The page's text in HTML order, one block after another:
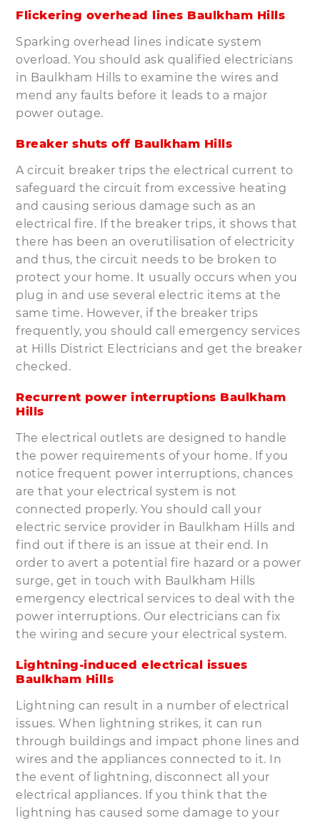
Flickering overhead lines Baulkham Hills
Sparking overhead lines indicate system
overload. You should ask qualified electricians
in Baulkham Hills to examine the wires and
mend any faults before it leads to a major
power outage.
Breaker shuts off Baulkham Hills
A circuit breaker trips the electrical current to
safeguard the circuit from excessive heating
and causing serious damage such as an
electrical fire. If the breaker trips, it shows that
there has been an overutilisation of electricity
and thus, the circuit needs to be broken to
protect your home. It usually occurs when you
plug in and use several electric items at the
same time. However, if the breaker trips
frequently, you should call emergency services
at Hills District Electricians and get the breaker
checked.
Recurrent power interruptions Baulkham
Hills
The electrical outlets are designed to handle
the power requirements of your home. If you
notice frequent power interruptions, chances
are that your electrical system is not
connected properly. You should call your
electric service provider in Baulkham Hills and
find out if there is an issue at their end. In
order to avert a potential fire hazard or a power
surge, get in touch with Baulkham Hills
emergency electrical services to deal with the
power interruptions. Our electricians can fix
the wiring and secure your electrical system.
Lightning-induced electrical issues
Baulkham Hills
Lightning can result in a number of electrical
issues. When lightning strikes, it can run
through buildings and impact phone lines and
wires and the appliances connected to it. In
the event of lightning, disconnect all your
electrical appliances. If you think that the
lightning has caused some damage to your